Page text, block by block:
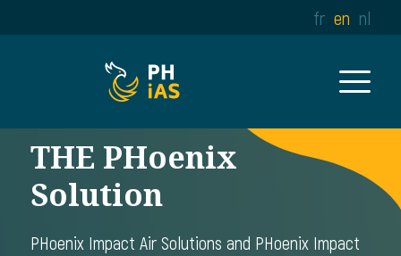
fr en nl
THE PHoenix
Solution
PHoenix Impact Air Solutions and PHoenix Impact